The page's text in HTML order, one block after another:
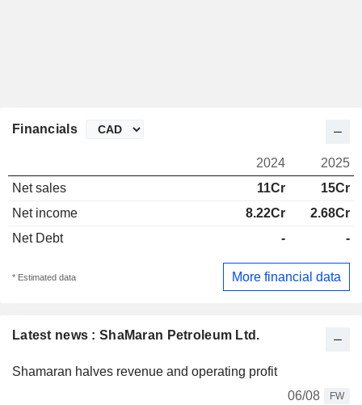
Latest news : ShaMaran Petroleum Ltd.
Shamaran halves revenue and operating profit
06/08
FW
Financials
2024
2025
Net sales
11Cr
15Cr
Net income
8.22Cr
2.68Cr
Net Debt
- -
* Estimated data More financial data